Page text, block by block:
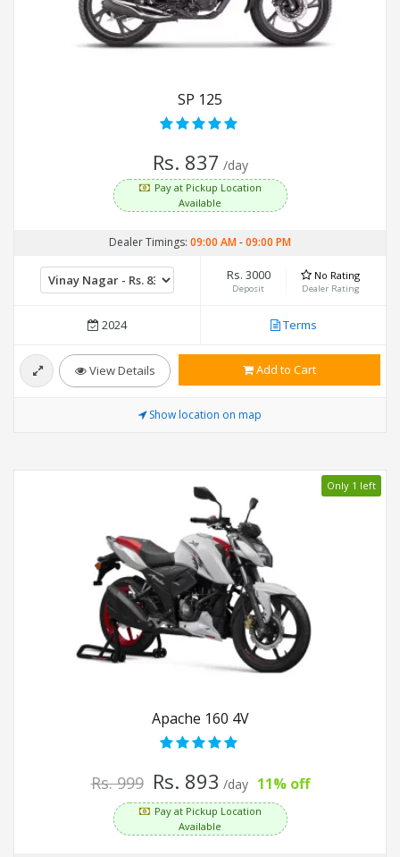
SP 125
Rs. 837 /day
Pay at Pickup Location
Available
Dealer Timings: 09:00 AM-09:00 PM
Rs. 3000
Deposit
No Rating
Dealer Rating
2024 Terms
View Details Add to Cart
Show location on map
Only 1 left
Apache 160 4V
Rs. 999 Rs. 893 /day 11% off
Pay at Pickup Location
Available